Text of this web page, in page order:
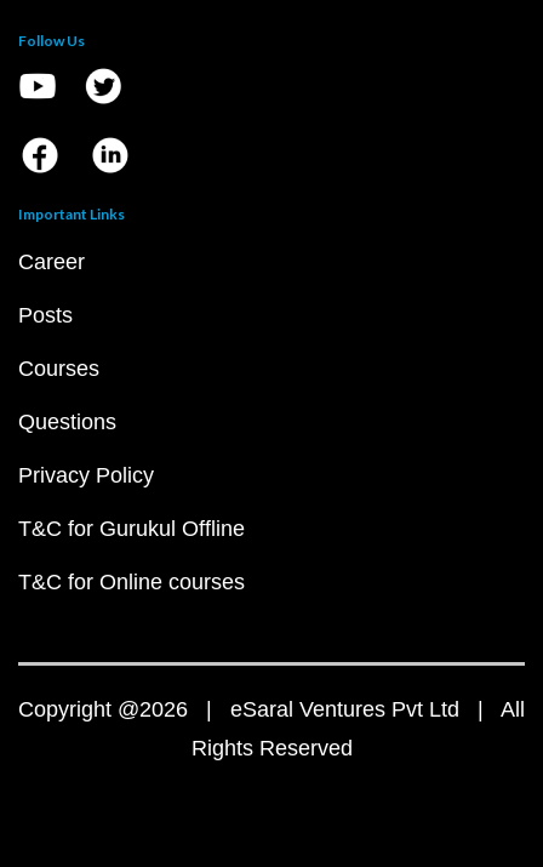
Follow Us
Important Links
Career
Posts
Courses
Questions
Privacy Policy
T&C for Gurukul Offline
T&C for Online courses
Copyright @2026 | eSaral Ventures Pvt Ltd | All
Rights Reserved